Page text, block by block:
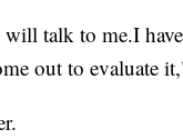
talk to me.I
out to evaluate